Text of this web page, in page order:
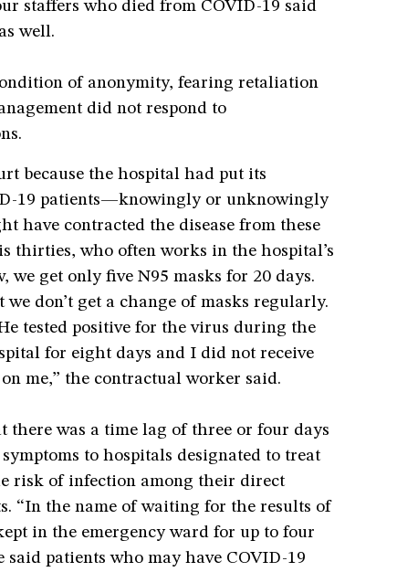
staffers who died from COVID-19 said
well.
of anonymity, fearing retaliation
did not respond to
because the hospital had put its
19 patients—knowingly or unknowingly
have contracted the disease from these
thirties, who often works in the hospital’s
we get only five N95 masks for 20 days.
don’t get a change of masks regularly.
tested positive for the virus during the
for eight days and I did not receive
me,” the contractual worker said.
there was a time lag of three or four days
to hospitals designated to treat
risk of infection among their direct
“In the name of waiting for the results of
in the emergency ward for up to four
said patients who may have COVID-19